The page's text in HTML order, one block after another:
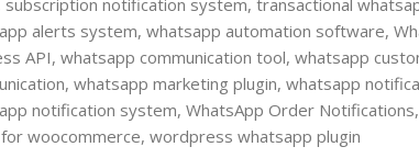
subscription notification system, transactional
alerts system, whatsapp automation software,
API, whatsapp communication tool, whatsapp
, whatsapp marketing plugin, whatsapp
notification system, WhatsApp Order Notifications,
woocommerce, wordpress whatsapp plugin